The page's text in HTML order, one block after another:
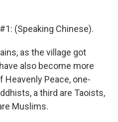
(Speaking Chinese).
as the village got
also become more
Heavenly Peace, one-
a third are Taoists,
Muslims.